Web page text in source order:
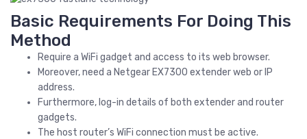
Basic Requirements For Doing This
Method
Require a WiFi gadget and access to its web browser.
Moreover, need a Netgear EX7300 extender web or IP
address.
Furthermore, log-in details of both extender and router
gadgets.
The host router’s WiFi connection must be active.